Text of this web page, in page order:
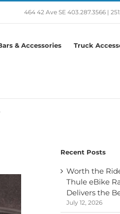
464 42 Ave SE 403.287.3566 |
& Accessories Truck
Recent Posts
Worth the
Thule eBike
Delivers the
July 12, 2026